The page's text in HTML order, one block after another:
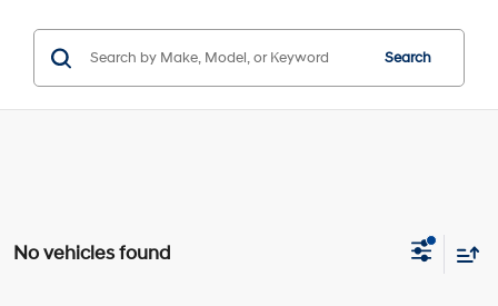
Search
No vehicles found